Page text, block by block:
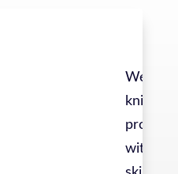
We are
knit
with